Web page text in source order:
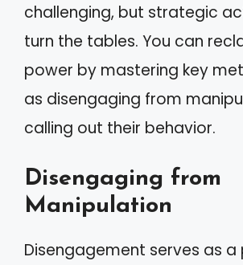
challenging, but strategic
turn the tables. You can
power by mastering key
as disengaging from
calling out their behavior.
Disengaging from
Manipulation
Disengagement serves as a